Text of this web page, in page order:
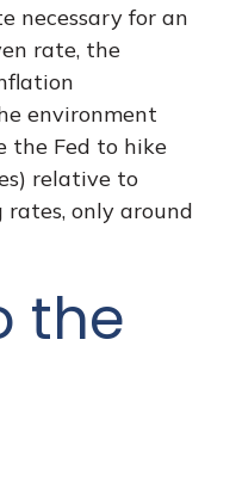
necessary for an
rate, the
environment
the Fed to hike
relative to
only around
the